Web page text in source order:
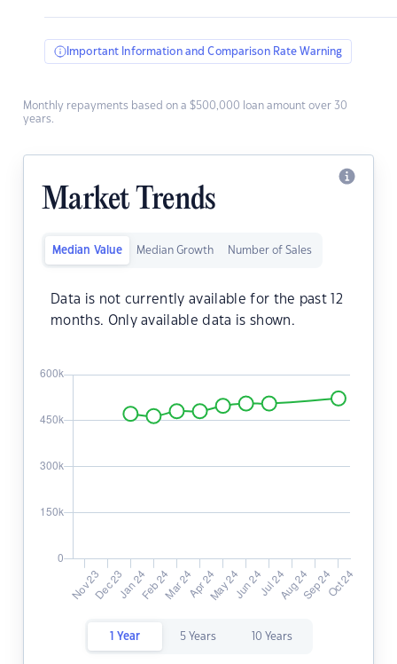
Important Information and Comparison Rate Warning
Monthly repayments based on a $500,000 loan amount over 30
years.
Market Trends
Median Value Median Growth Number of Sales
Data is not currently available for the past 12
months. Only available data is shown.
1 Year 5 Years 10 Years